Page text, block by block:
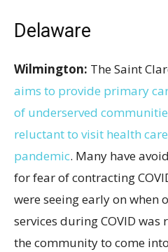
Delaware
Wilmington: The Saint
aims to provide primary
of underserved
reluctant to visit health
pandemic. Many have
for fear of contracting
were seeing early on when
services during COVID
the community to come